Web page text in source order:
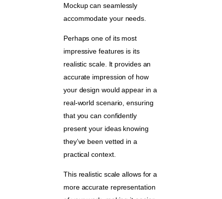
Mockup can seamlessly
accommodate your needs.
Perhaps one of its most
impressive features is its
realistic scale. It provides an
accurate impression of how
your design would appear in a
real-world scenario, ensuring
that you can confidently
present your ideas knowing
they’ve been vetted in a
practical context.
This realistic scale allows for a
more accurate representation